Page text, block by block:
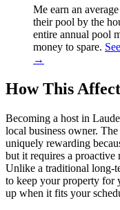
Me earn an
their pool by the
entire annual pool
money to spare.
→
How This
Becoming a host in
local business owner.
uniquely rewarding
but it requires a proactive
Unlike a traditional long-
to keep your property for
up when it fits your